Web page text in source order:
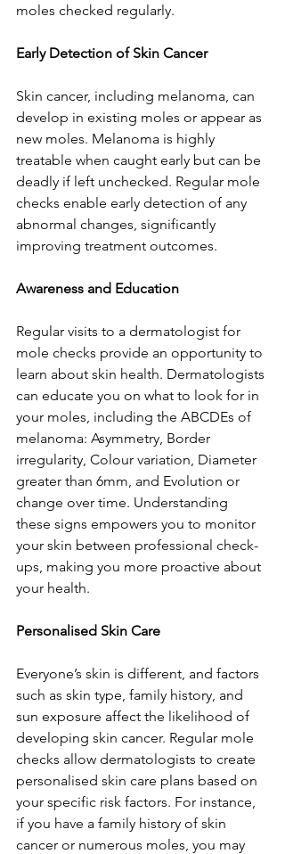
moles checked regularly.
Early Detection of Skin Cancer
Skin cancer, including melanoma, can
develop in existing moles or appear as
new moles. Melanoma is highly
treatable when caught early but can be
deadly if left unchecked. Regular mole
checks enable early detection of any
abnormal changes, significantly
improving treatment outcomes.
Awareness and Education
Regular visits to a dermatologist for
mole checks provide an opportunity to
learn about skin health. Dermatologists
can educate you on what to look for in
your moles, including the ABCDEs of
melanoma: Asymmetry, Border
irregularity, Colour variation, Diameter
greater than 6mm, and Evolution or
change over time. Understanding
these signs empowers you to monitor
your skin between professional check-
ups, making you more proactive about
your health.
Personalised Skin Care
Everyone’s skin is different, and factors
such as skin type, family history, and
sun exposure affect the likelihood of
developing skin cancer. Regular mole
checks allow dermatologists to create
personalised skin care plans based on
your specific risk factors. For instance,
if you have a family history of skin
cancer or numerous moles, you may